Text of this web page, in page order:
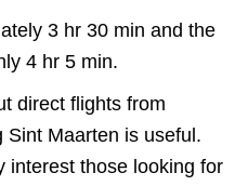
3 hr 30 min and the
4 hr 5 min.
direct flights from
Sint Maarten is useful.
interest those looking for